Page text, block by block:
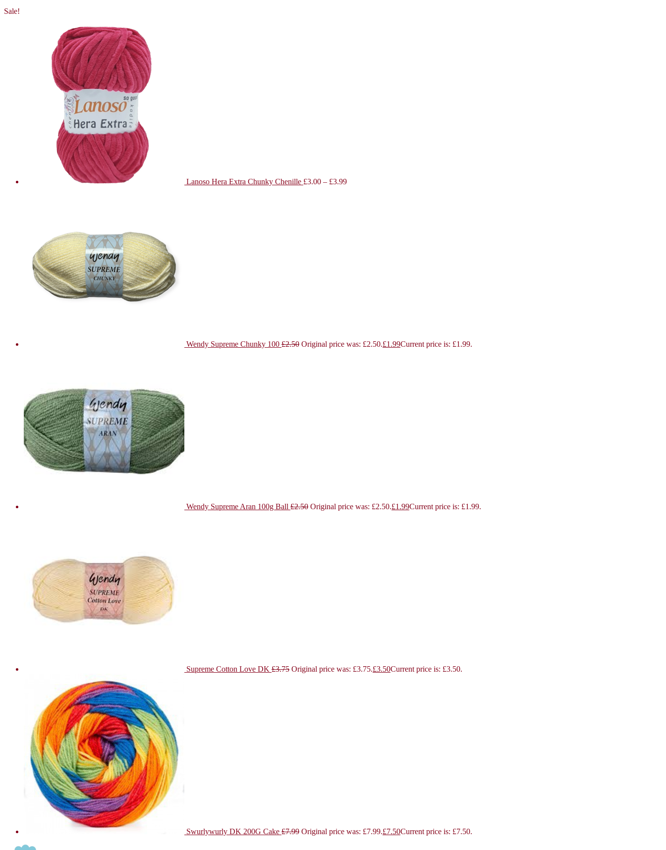
Sale!
Lanoso Hera Extra Chunky Chenille £3.00 – £3.99
Wendy Supreme Chunky 100 £2.50 Original price was: £2.50.£1.99Current price is: £1.99.
Wendy Supreme Aran 100g Ball £2.50 Original price was: £2.50.£1.99Current price is: £1.99.
Supreme Cotton Love DK £3.75 Original price was: £3.75.£3.50Current price is: £3.50.
Swurlywurly DK 200G Cake £7.99 Original price was: £7.99.£7.50Current price is: £7.50.